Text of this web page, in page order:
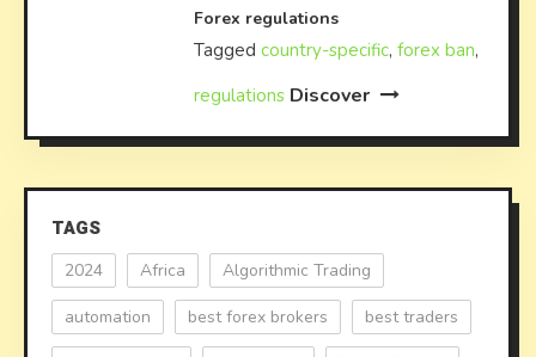
Forex regulations
Taggedcountry-specific,forex ban,
regulations Discover
TAGS
2024 Africa Algorithmic Trading
automation best forex brokers best traders